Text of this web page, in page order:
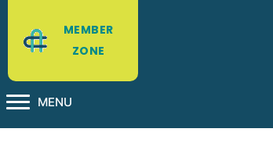
MEMBER
ZONE
MENU